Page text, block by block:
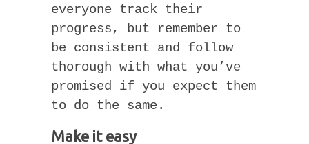
everyone track their
progress, but remember to
be consistent and follow
thorough with what you’ve
promised if you expect them
to do the same.
Make it easy